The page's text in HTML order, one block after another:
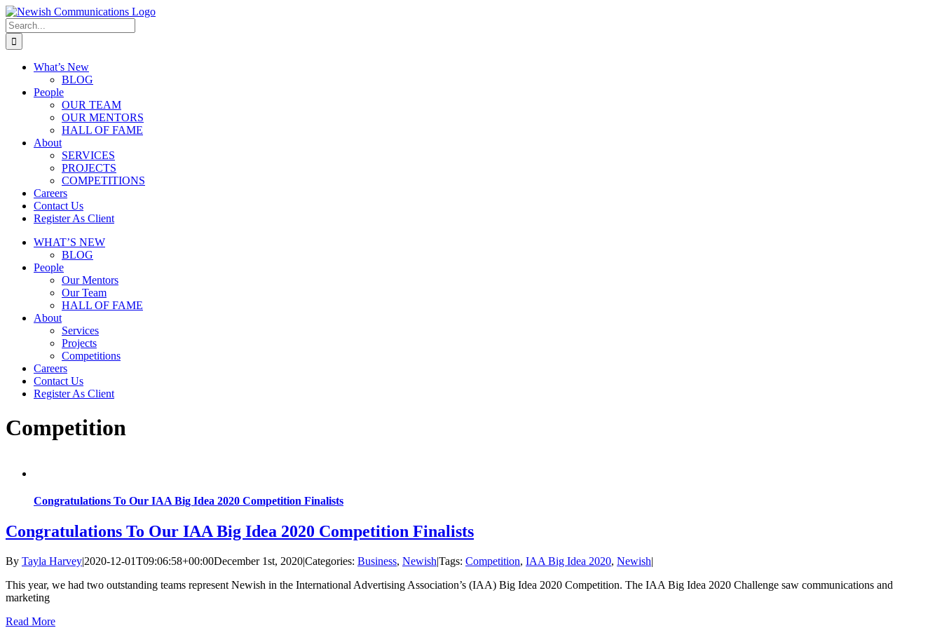
What’s New
BLOG
People
OUR TEAM
OUR MENTORS
HALL OF FAME
About
SERVICES
PROJECTS
COMPETITIONS
Careers
Contact Us
Register As Client
WHAT’S NEW
BLOG
People
Our Mentors
Our Team
HALL OF FAME
About
Services
Projects
Competitions
Careers
Contact Us
Register As Client
Competition
Congratulations To Our IAA Big Idea 2020 Competition Finalists
Congratulations To Our IAA Big Idea 2020 Competition Finalists
By Tayla Harvey|2020-12-01T09:06:58+00:00December 1st, 2020|Categories: Business, Newish|Tags: Competition, IAA Big Idea 2020, Newish|
This year, we had two outstanding teams represent Newish in the International Advertising Association’s (IAA) Big Idea 2020 Competition. The IAA Big Idea 2020 Challenge saw communications and
marketing
Read More